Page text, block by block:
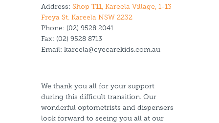
Address: Shop T11, Kareela Village, 1-13
Freya St. Kareela NSW 2232
Phone: (02) 9528 2041
Fax: (02) 9528 8713
Email: kareela@eyecarekids.com.au
We thank you all for your support
during this difficult transition. Our
wonderful optometrists and dispensers
look forward to seeing you all at our